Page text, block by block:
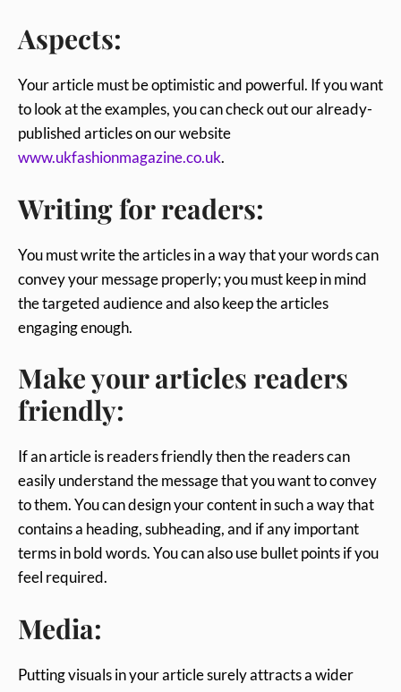
Aspects:
Your article must be optimistic and powerful. If you want
to look at the examples, you can check out our already-
published articles on our website
www.ukfashionmagazine.co.uk.
Writing for readers:
You must write the articles in a way that your words can
convey your message properly; you must keep in mind
the targeted audience and also keep the articles
engaging enough.
Make your articles readers
friendly:
If an article is readers friendly then the readers can
easily understand the message that you want to convey
to them. You can design your content in such a way that
contains a heading, subheading, and if any important
terms in bold words. You can also use bullet points if you
feel required.
Media:
Putting visuals in your article surely attracts a wider